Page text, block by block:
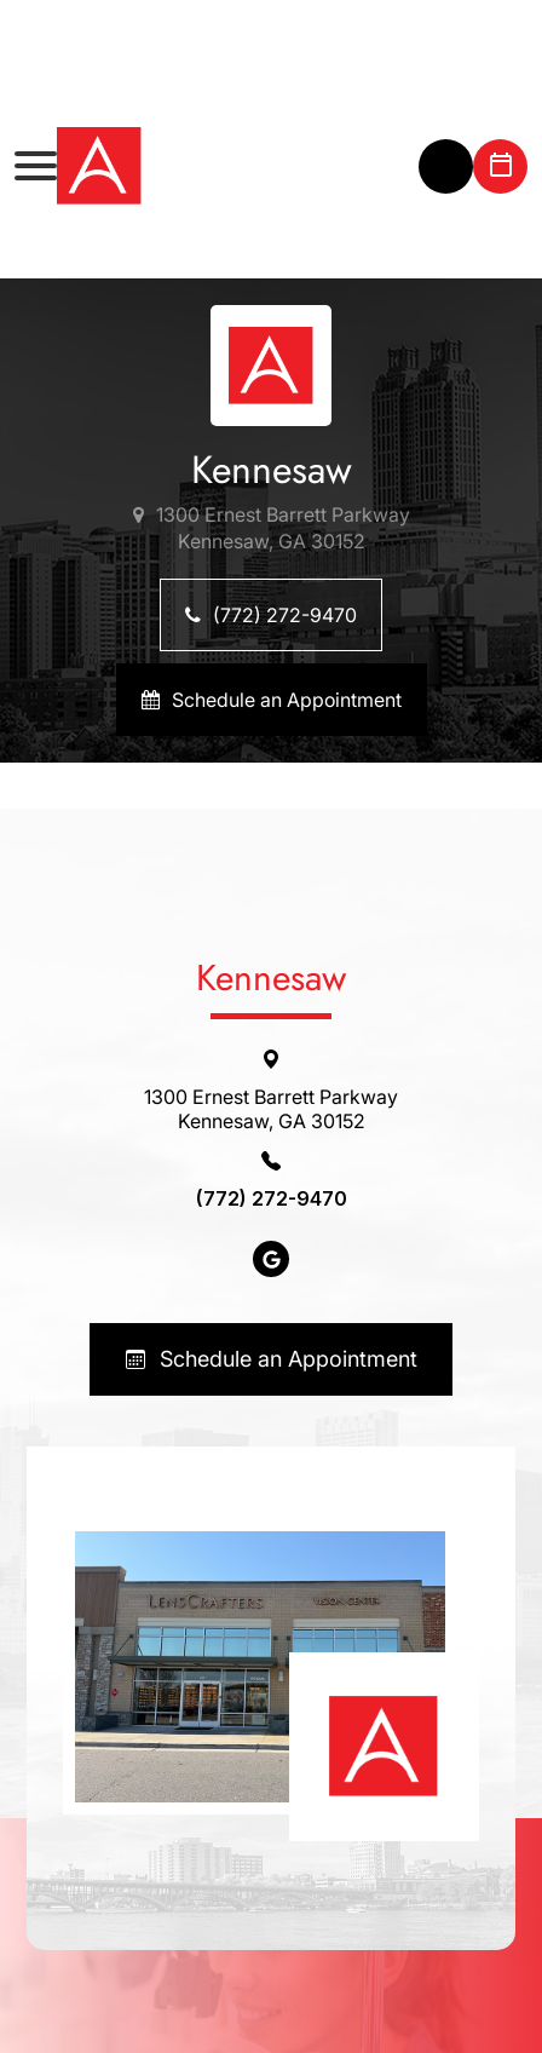
Kennesaw
1300 Ernest Barrett Parkway
Kennesaw, GA 30152
(772) 272-9470
Schedule an Appointment
Kennesaw
1300 Ernest Barrett Parkway
Kennesaw, GA 30152
(772) 272-9470
Schedule an Appointment